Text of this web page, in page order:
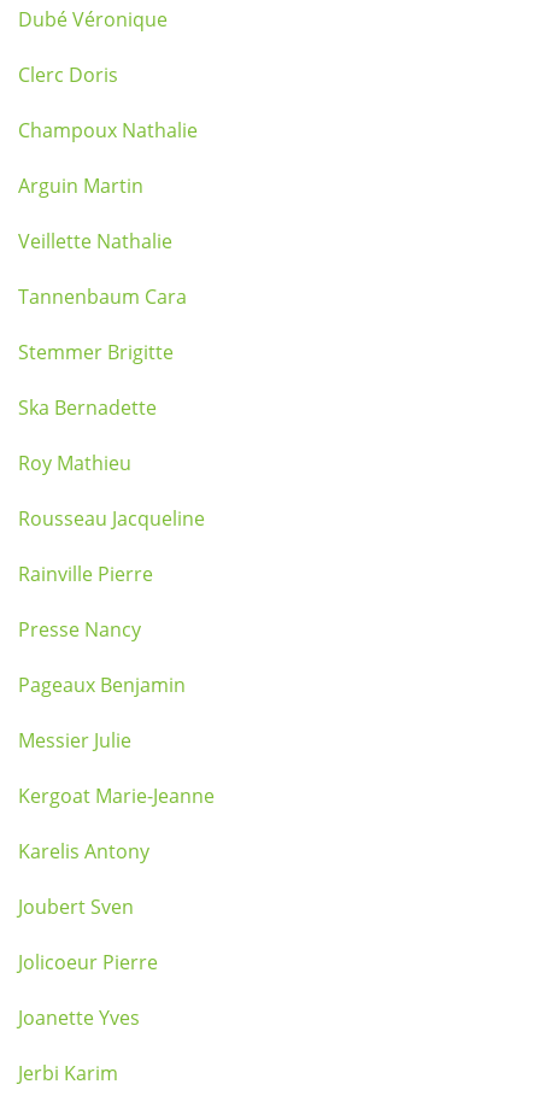
Dubé Véronique
Clerc Doris
Champoux Nathalie
Arguin Martin
Veillette Nathalie
Tannenbaum Cara
Stemmer Brigitte
Ska Bernadette
Roy Mathieu
Rousseau Jacqueline
Rainville Pierre
Presse Nancy
Pageaux Benjamin
Messier Julie
Kergoat Marie-Jeanne
Karelis Antony
Joubert Sven
Jolicoeur Pierre
Joanette Yves
Jerbi Karim